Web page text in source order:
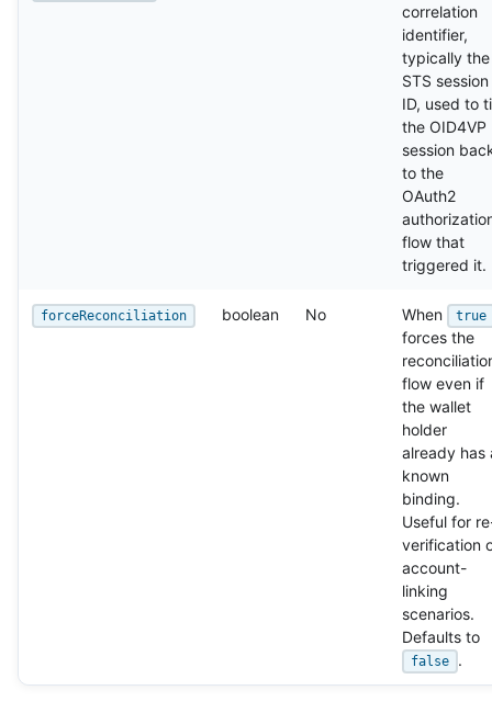
correlation
identifier,
typically the
STS session
ID, used to
the OID4VP
session
to the
OAuth2
flow that
triggered it.
forceReconciliation boolean No When true
forces the
flow even if
the wallet
holder
already has
known
binding.
Useful for
verification
account-
linking
scenarios.
Defaults to
false .